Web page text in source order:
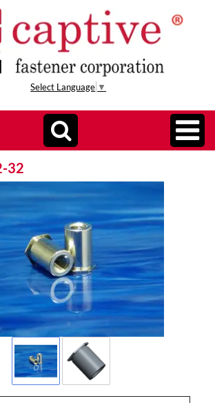
Select Language ▼
32